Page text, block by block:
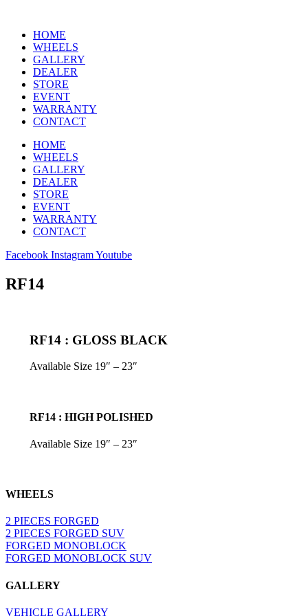
HOME
WHEELS
GALLERY
DEALER
STORE
EVENT
WARRANTY
CONTACT
HOME
WHEELS
GALLERY
DEALER
STORE
EVENT
WARRANTY
CONTACT
Facebook InstagramYoutube
RF14
RF14 : GLOSS BLACK
Available Size 19″ – 23″
RF14 : HIGH POLISHED
Available Size 19″ – 23″
WHEELS
2 PIECES FORGED
2 PIECES FORGED SUV
FORGED MONOBLOCK
FORGED MONOBLOCK SUV
GALLERY
VEHICLE GALLERY